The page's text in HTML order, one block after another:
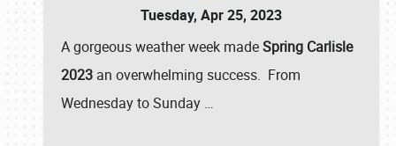
Tuesday, Apr 25, 2023
A gorgeous weather week madeSpring Carlisle
2023 an overwhelming success. From
Wednesday to Sunday …